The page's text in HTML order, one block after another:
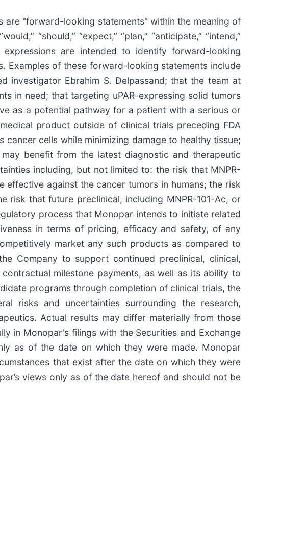
are "forward-looking statements" within the meaning of
“should,” “expect,” “plan,” “anticipate,” “intend,”
expressions are intended to identify forward-looking
Examples of these forward-looking statements include
investigator Ebrahim S. Delpassand; that the team at
in need; that targeting uPAR-expressing solid tumors
as a potential pathway for a patient with a serious or
product outside of clinical trials preceding FDA
cells while minimizing damage to healthy tissue;
benefit from the latest diagnostic and therapeutic
including, but not limited to: the risk that MNPR-
effective against the cancer tumors in humans; the risk
risk that future preclinical, including MNPR-101-Ac, or
process that Monopar intends to initiate related
in terms of pricing, efficacy and safety, of any
market any such products as compared to
Company to support continued preclinical, clinical,
milestone payments, as well as its ability to
programs through completion of clinical trials, the
risks and uncertainties surrounding the research,
Actual results may differ materially from those
in Monopar's filings with the Securities and Exchange
as of the date on which they were made. Monopar
that exist after the date on which they were
views only as of the date hereof and should not be